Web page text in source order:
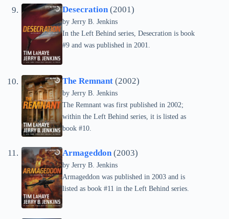
Desecration(2001)
by Jerry B. Jenkins
In the Left Behind series, Desecration is book
#9 and was published in 2001.
The Remnant (2002)
by Jerry B. Jenkins
The Remnant was first published in 2002;
within the Left Behind series, it is listed as
book #10.
Armageddon (2003)
by Jerry B. Jenkins
Armageddon was published in 2003 and is
listed as book #11 in the Left Behind series.